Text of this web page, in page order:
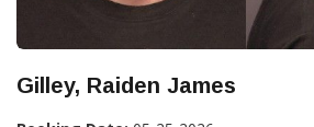
Gilley, Raiden James